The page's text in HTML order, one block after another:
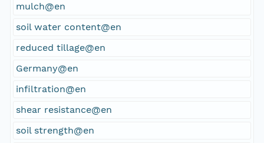
mulch@en
soil water content@en
reduced tillage@en
Germany@en
infiltration@en
shear resistance@en
soil strength@en